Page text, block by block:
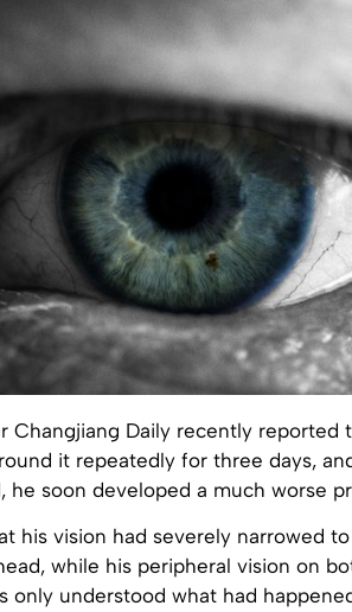
Changjiang Daily recently reported
it repeatedly for three days,
he soon developed a much worse
his vision had severely narrowed
while his peripheral vision on
only understood what had